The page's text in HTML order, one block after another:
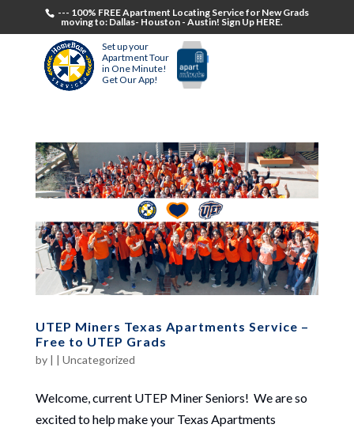
--- 100% FREE Apartment Locating Service for New Grads
moving to: Dallas- Houston - Austin! Sign Up HERE.
Set up your
Apartment Tour
in One Minute!
Get Our App!
UTEP Miners Texas Apartments Service –
Free to UTEP Grads
by | | Uncategorized
Welcome, current UTEP Miner Seniors! We are so
excited to help make your Texas Apartments